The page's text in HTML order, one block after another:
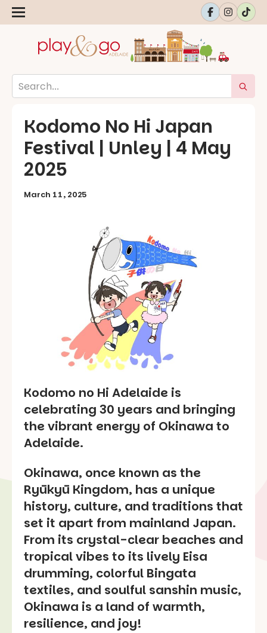
Kodomo No Hi Japan
Festival | Unley | 4 May
2025
March 11, 2025
Kodomo no Hi Adelaide is
celebrating 30 years and bringing
the vibrant energy of Okinawa to
Adelaide.
Okinawa, once known as the
Ryūkyū Kingdom, has a unique
history, culture, and traditions that
set it apart from mainland Japan.
From its crystal-clear beaches and
tropical vibes to its lively Eisa
drumming, colorful Bingata
textiles, and soulful sanshin music,
Okinawa is a land of warmth,
resilience, and joy!